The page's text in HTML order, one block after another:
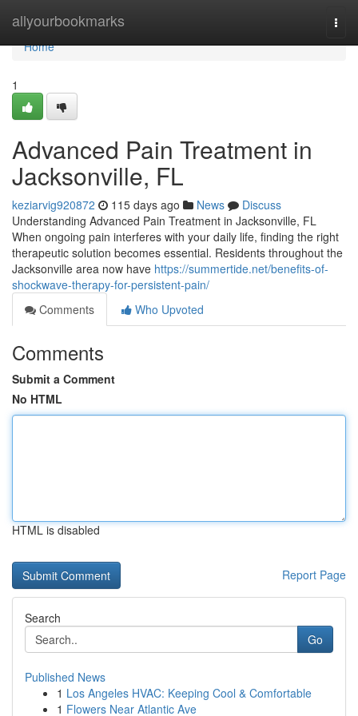
allyourbookmarks
Home
Home
1
Advanced Pain Treatment in
Jacksonville, FL
keziarvig920872 115 days ago News
Discuss
Understanding Advanced Pain Treatment in Jacksonville, FL
When ongoing pain interferes with your daily life, finding the right
therapeutic solution becomes essential. Residents throughout the
Jacksonville area now have https://summertide.net/benefits-of-
shockwave-therapy-for-persistent-pain/
Comments
Who Upvoted
Comments
Submit a Comment
No HTML
HTML is disabled
Report Page
Search
Go
Published News
1 Los Angeles HVAC: Keeping Cool & Comfortable
1 Flowers Near Atlantic Ave